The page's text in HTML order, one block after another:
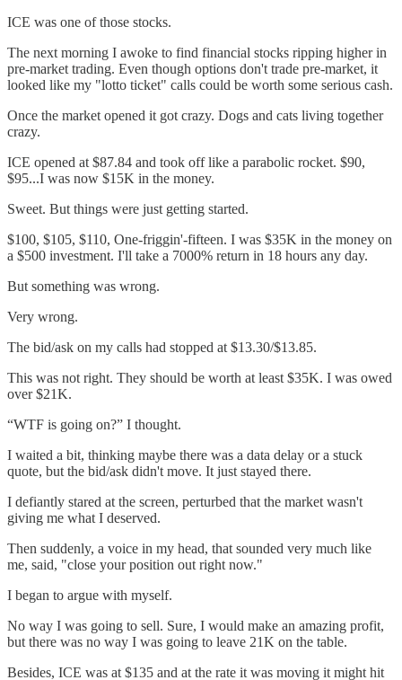
ICE was one of those stocks.
The next morning I awoke to find financial stocks ripping higher in
pre-market trading. Even though options don't trade pre-market, it
looked like my "lotto ticket" calls could be worth some serious cash.
Once the market opened it got crazy. Dogs and cats living together
crazy.
ICE opened at $87.84 and took off like a parabolic rocket. $90,
$95...I was now $15K in the money.
Sweet. But things were just getting started.
$100, $105, $110, One-friggin'-fifteen. I was $35K in the money on
a $500 investment. I'll take a 7000% return in 18 hours any day.
But something was wrong.
Very wrong.
The bid/ask on my calls had stopped at $13.30/$13.85.
This was not right. They should be worth at least $35K. I was owed
over $21K.
“WTF is going on?” I thought.
I waited a bit, thinking maybe there was a data delay or a stuck
quote, but the bid/ask didn't move. It just stayed there.
I defiantly stared at the screen, perturbed that the market wasn't
giving me what I deserved.
Then suddenly, a voice in my head, that sounded very much like
me, said, "close your position out right now."
I began to argue with myself.
No way I was going to sell. Sure, I would make an amazing profit,
but there was no way I was going to leave 21K on the table.
Besides, ICE was at $135 and at the rate it was moving it might hit